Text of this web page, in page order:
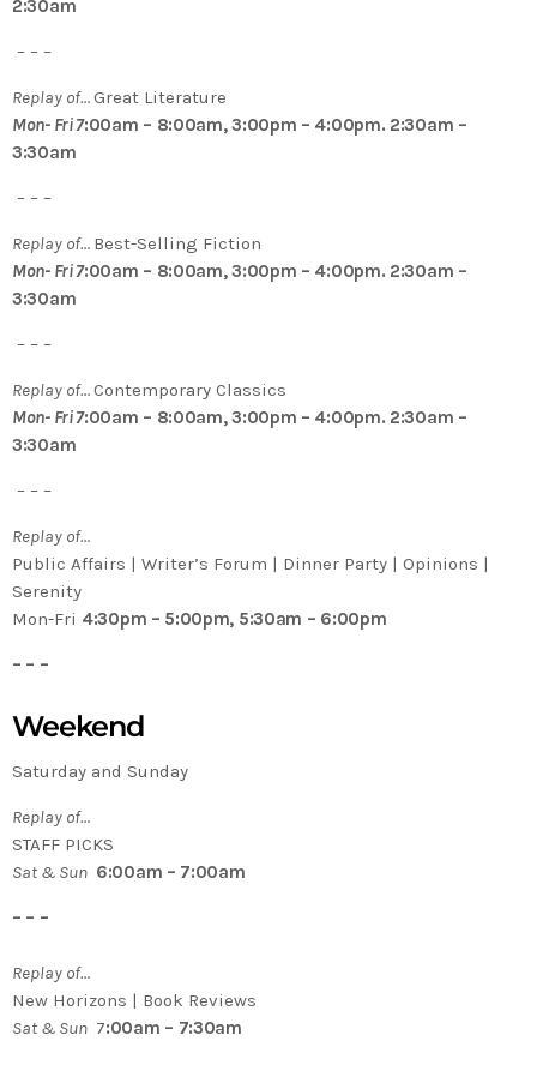
2:30am
– – –
Replay of…Great Literature
Mon- Fri 7:00am – 8:00am, 3:00pm – 4:00pm. 2:30am –
3:30am
– – –
Replay of… Best-Selling Fiction
Mon- Fri 7:00am – 8:00am, 3:00pm – 4:00pm. 2:30am –
3:30am
– – –
Replay of…Contemporary Classics
Mon- Fri 7:00am – 8:00am, 3:00pm – 4:00pm. 2:30am –
3:30am
– – –
Replay of…
Public Affairs | Writer’s Forum | Dinner Party | Opinions |
Serenity
Mon-Fri 4:30pm – 5:00pm, 5:30am – 6:00pm
– – –
Weekend
Saturday and Sunday
Replay of…
STAFF PICKS
Sat & Sun 6:00am – 7:00am
– – –
Replay of…
New Horizons | Book Reviews
Sat & Sun 7:00am – 7:30am